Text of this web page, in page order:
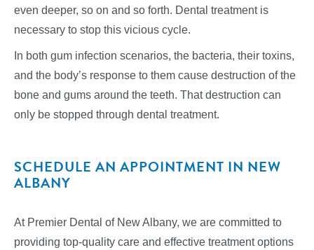
even deeper, so on and so forth. Dental treatment is
necessary to stop this vicious cycle.
In both gum infection scenarios, the bacteria, their toxins,
and the body’s response to them cause destruction of the
bone and gums around the teeth. That destruction can
only be stopped through dental treatment.
SCHEDULE AN APPOINTMENT IN NEW
ALBANY
At Premier Dental of New Albany, we are committed to
providing top-quality care and effective treatment options